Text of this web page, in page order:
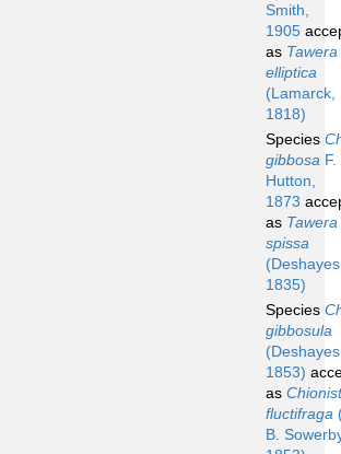
Smith,
1905
as Tawera
elliptica
(Lamarck,
1818)
Species
gibbosa F.
Hutton,
1873
as Tawera
spissa
1835)
Species
gibbosula
1853)
as
fluctifraga
B.